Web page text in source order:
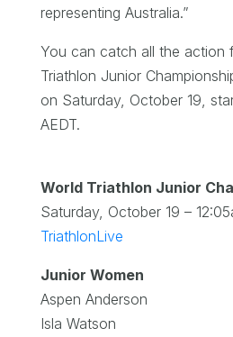
representing Australia.”
You can catch all the action
Triathlon Junior
on Saturday, October 19,
AEDT.
World Triathlon Junior
Saturday, October 19 –
TriathlonLive
Junior Women
Aspen Anderson
Isla Watson